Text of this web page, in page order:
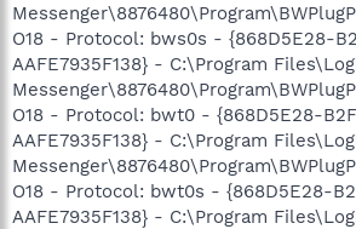
O18 - Protocol: bws0s - {868D5E28-
AAFE7935F138} - C:\Program
O18 - Protocol: bwt0 - {868D5E28-
AAFE7935F138} - C:\Program
O18 - Protocol: bwt0s - {868D5E28-
AAFE7935F138} - C:\Program